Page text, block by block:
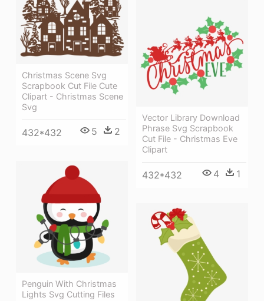
Christmas Scene Svg
Scrapbook Cut File Cute
Clipart - Christmas Scene
Svg
432*432 5 2
Vector Library Download
Phrase Svg Scrapbook
Cut File - Christmas Eve
Clipart
432*432 4 1
Penguin With Christmas
Lights Svg Cutting Files